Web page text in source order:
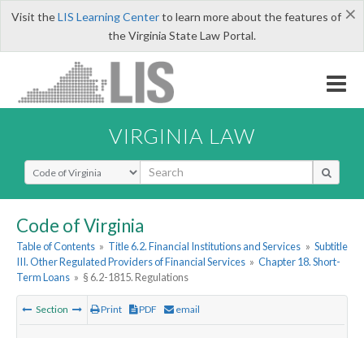
×
Visit theLIS Learning Centerto learn more about the features of
the Virginia State Law Portal.
VIRGINIA LAW
Select Search Type
Code of Virginia
Table of Contents » Title 6.2. Financial Institutions and Services » Subtitle
III. Other Regulated Providers of Financial Services » Chapter 18. Short-
Term Loans » § 6.2-1815. Regulations
Section Print PDF email